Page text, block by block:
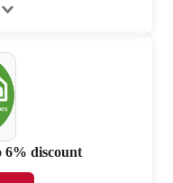
6% discount